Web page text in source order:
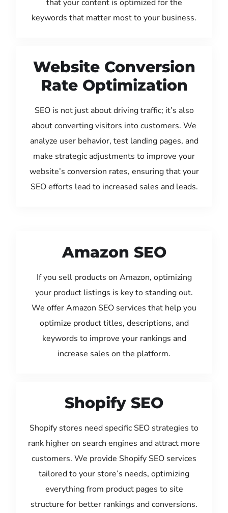
that your content is optimized for the
keywords that matter most to your business.
Website Conversion
Rate Optimization
SEO is not just about driving traffic; it’s also
about converting visitors into customers. We
analyze user behavior, test landing pages, and
make strategic adjustments to improve your
website’s conversion rates, ensuring that your
SEO efforts lead to increased sales and leads.
Amazon SEO
If you sell products on Amazon, optimizing
your product listings is key to standing out.
We offer Amazon SEO services that help you
optimize product titles, descriptions, and
keywords to improve your rankings and
increase sales on the platform.
Shopify SEO
Shopify stores need specific SEO strategies to
rank higher on search engines and attract more
customers. We provide Shopify SEO services
tailored to your store’s needs, optimizing
everything from product pages to site
structure for better rankings and conversions.